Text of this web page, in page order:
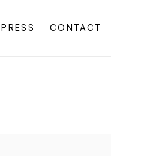
PRESS CONTACT